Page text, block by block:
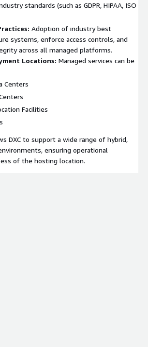
standards (such as GDPR, HIPAA, ISO
Adoption of industry best
systems, enforce access controls, and
across all managed platforms.
Locations: Managed services can be
Centers
Facilities
DXC to support a wide range of hybrid,
ensuring operational
of the hosting location.